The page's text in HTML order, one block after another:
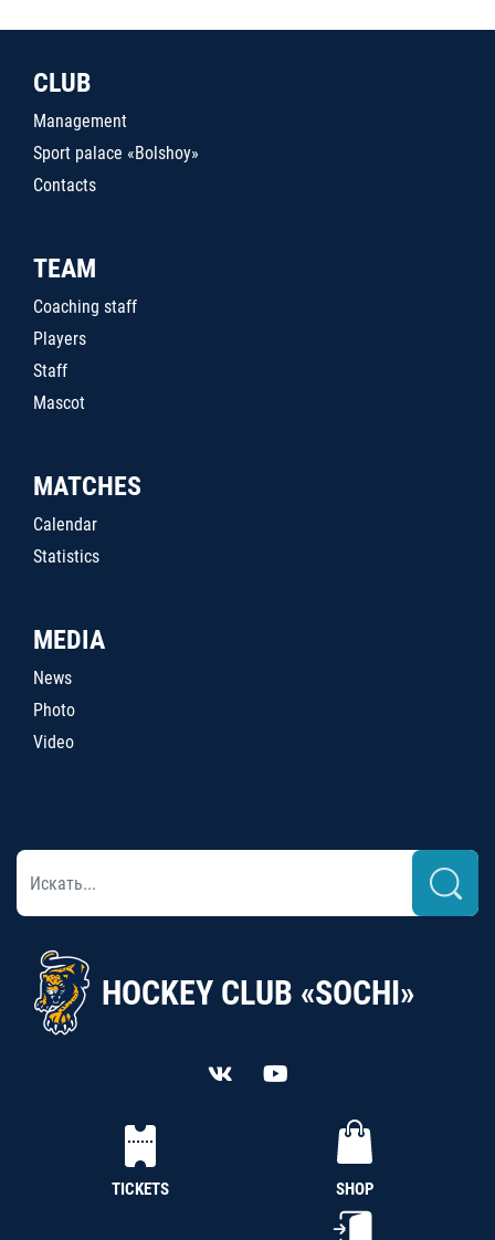
CLUB
Management
Sport palace «Bolshoy»
Contacts
TEAM
Coaching staff
Players
Staff
Mascot
MATCHES
Calendar
Statistics
MEDIA
News
Photo
Video
HOCKEY CLUB «SOCHI»
TICKETS SHOP